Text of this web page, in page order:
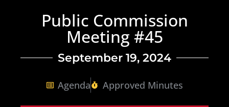
Public Commission
Meeting #45
September 19, 2024
Agenda Approved Minutes